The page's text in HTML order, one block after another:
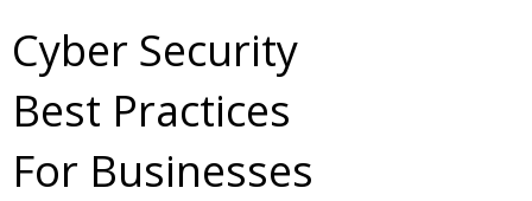
Cyber Security
Best Practices
For Businesses